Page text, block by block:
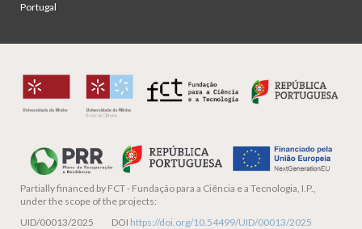
Portugal
Partially financed by FCT - Fundação para a Ciência e a Tecnologia, I.P.,
under the scope of the projects:
UID/00013/2025 DOI https://doi.org/10.54499/UID/00013/2025